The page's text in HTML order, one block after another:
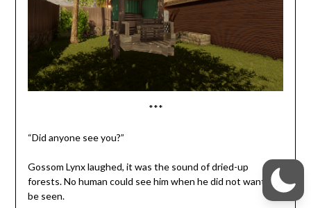
***
“Did anyone see you?”
Gossom Lynx laughed, it was the sound of dried-up
forests. No human could see him when he did not want to
be seen.